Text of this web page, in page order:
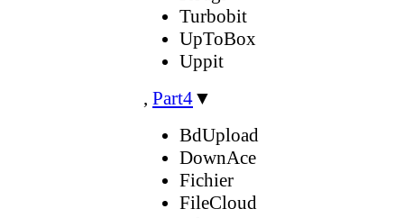
Turbobit
UpToBox
Uppit
, Part4▼
BdUpload
DownAce
Fichier
FileCloud